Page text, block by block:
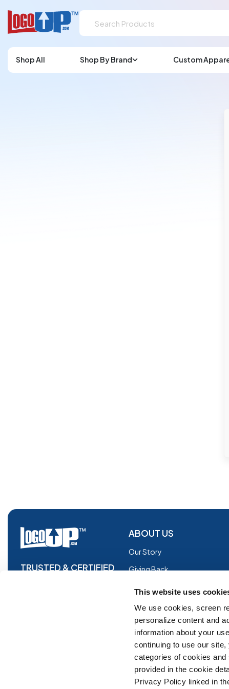
This website uses
We use cookies, screen
personalize content and
information about your
continuing to use our
categories of cookies
provided in the cookie
Privacy Policy linked in
Shop All Shop By Brand Custom
TRUSTED & CERTIFIED
ABOUT US
Our Story
Giving Back
Glossary
Facebook
Innovations
Feedback